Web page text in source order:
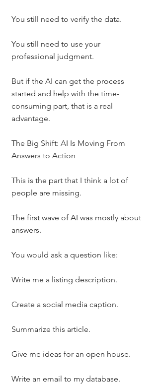
You still need to verify the data.
You still need to use your
professional judgment.
But if the AI can get the process
started and help with the time-
consuming part, that is a real
advantage.
The Big Shift: AI Is Moving From
Answers to Action
This is the part that I think a lot of
people are missing.
The first wave of AI was mostly about
answers.
You would ask a question like:
Write me a listing description.
Create a social media caption.
Summarize this article.
Give me ideas for an open house.
Write an email to my database.